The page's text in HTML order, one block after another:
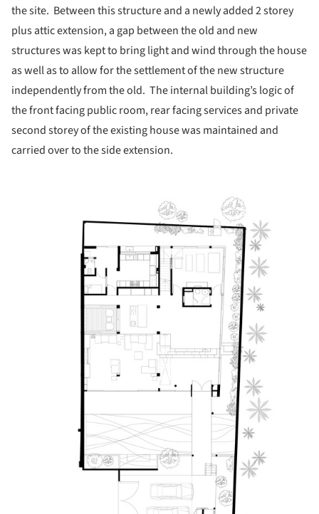
the site. Between this structure and a newly added 2 storey
plus attic extension, a gap between the old and new
structures was kept to bring light and wind through the house
as well as to allow for the settlement of the new structure
independently from the old. The internal building’s logic of
the front facing public room, rear facing services and private
second storey of the existing house was maintained and
carried over to the side extension.